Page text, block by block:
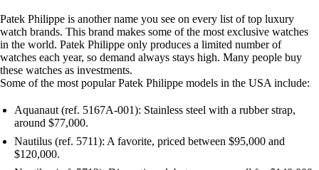
Patek Philippe is another name you see on every list of top luxury
watch brands. This brand makes some of the most exclusive watches
in the world. Patek Philippe only produces a limited number of
watches each year, so demand always stays high. Many people buy
these watches as investments.
Some of the most popular Patek Philippe models in the USA include:
Aquanaut (ref. 5167A-001): Stainless steel with a rubber strap,
around $77,000.
Nautilus (ref. 5711): A favorite, priced between $95,000 and
$120,000.